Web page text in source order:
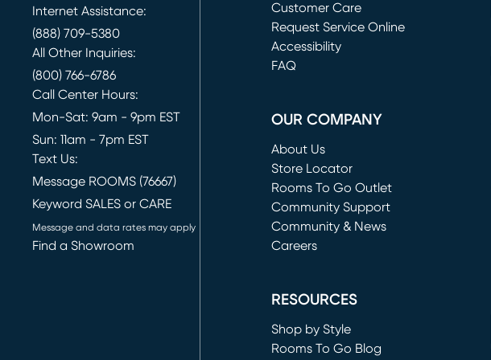
Internet Assistance:
(888) 709-5380
All Other Inquiries:
(800) 766-6786
Call Center Hours:
Mon-Sat: 9am - 9pm EST
Sun: 11am - 7pm EST
Text Us:
Message ROOMS (76667)
Keyword SALES or CARE
Message and data rates may apply
Find a Showroom
Customer Care
Request Service Online
(opens in new window)
Accessibility
FAQ
OUR COMPANY
About Us
Store Locator
Rooms To Go Outlet
(opens in new window)
Community Support
Community & News
Careers
RESOURCES
Shop by Style
Rooms To Go Blog